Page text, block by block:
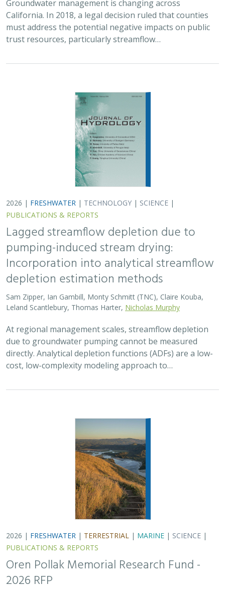
California. In 2018, a legal decision ruled that counties
must address the potential negative impacts on public
trust resources, particularly streamflow…
2026 | FRESHWATER | TECHNOLOGY | SCIENCE |
PUBLICATIONS & REPORTS
Lagged streamflow depletion due to
pumping-induced stream drying:
Incorporation into analytical streamflow
depletion estimation methods
Sam Zipper, Ian Gambill, Monty Schmitt (TNC), Claire Kouba,
Leland Scantlebury, Thomas Harter, Nicholas Murphy
At regional management scales, streamflow depletion
due to groundwater pumping cannot be measured
directly. Analytical depletion functions (ADFs) are a low-
cost, low-complexity modeling approach to…
2026 | FRESHWATER | TERRESTRIAL | MARINE | SCIENCE |
PUBLICATIONS & REPORTS
Oren Pollak Memorial Research Fund -
2026 RFP